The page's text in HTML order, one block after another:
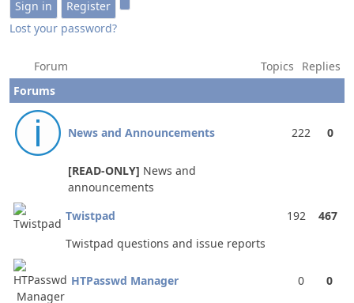
Lost your password?
Forum Topics
Replies
Forums
News and Announcements 222 0
[READ-ONLY] News and
announcements
Twistpad
192
467
Twistpad questions and issue reports
HTPasswd Manager 0 0